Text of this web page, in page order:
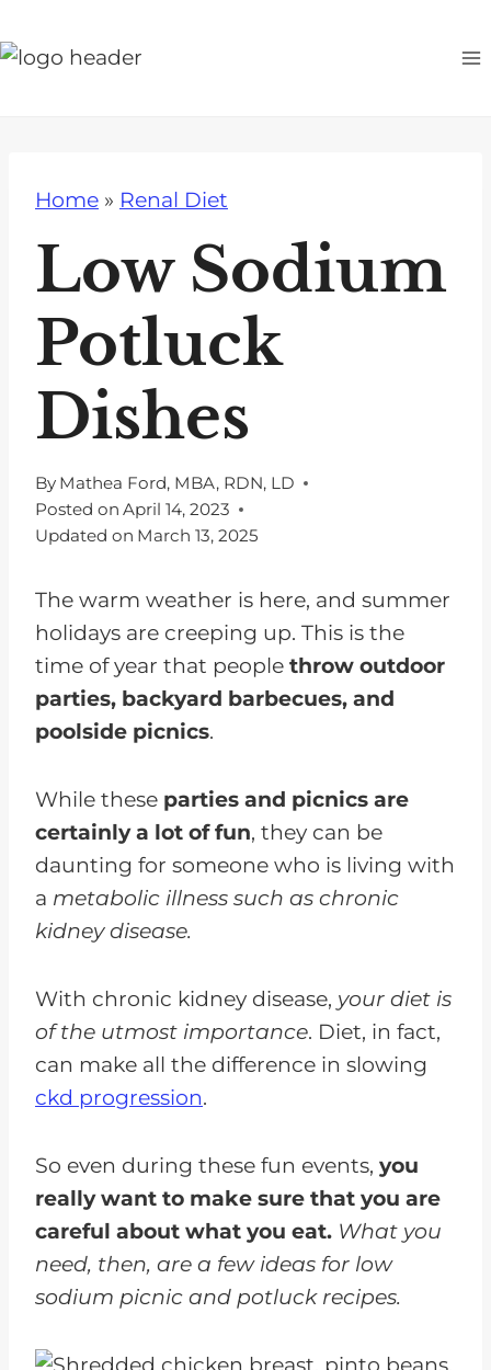
k
Home » Renal Diet
Low Sodium
Potluck
Dishes
By Mathea Ford, MBA, RDN, LD
Posted on April 14, 2023
Updated on March 13, 2025
The warm weather is here, and summer
holidays are creeping up. This is the
time of year that people throw outdoor
parties, backyard barbecues, and
poolside picnics.
While these parties and picnics are
certainly a lot of fun, they can be
daunting for someone who is living with
a metabolic illness such as chronic
kidney disease.
With chronic kidney disease, your diet is
of the utmost importance. Diet, in fact,
can make all the difference in slowing
ckd progression.
So even during these fun events, you
really want to make sure that you are
careful about what you eat. What you
need, then, are a few ideas for low
sodium picnic and potluck recipes.